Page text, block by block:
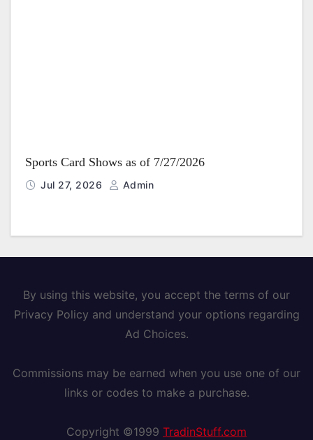
Sports Card Shows as of 7/27/2026
Jul 27, 2026 Admin
By using this website, you accept the terms of our
Privacy Policy and understand your options regarding
Ad Choices.
Commissions may be earned when you use one of our
links or codes to make a purchase.
Copyright ©1999 TradinStuff.com